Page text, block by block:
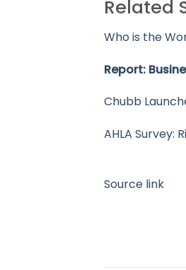
Related
Who is the
Report:
Chubb
AHLA Survey:
Source link